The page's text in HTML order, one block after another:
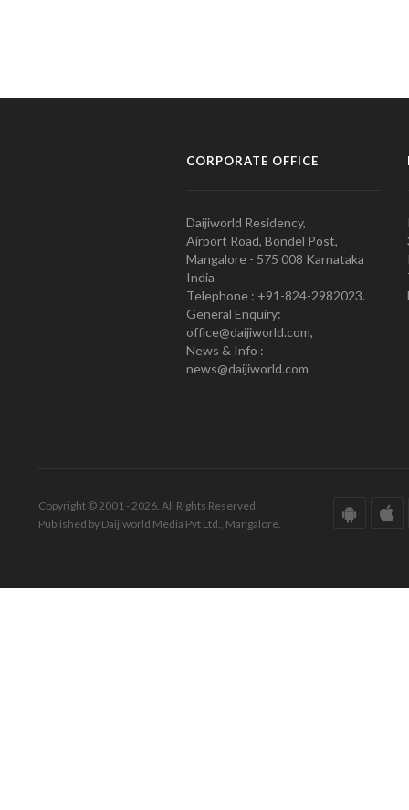
CORPORATE OFFICE
Daijiworld Residency,
Airport Road, Bondel Post,
Mangalore - 575 008 Karnataka
India
Telephone : +91-824-2982023.
General Enquiry:
office@daijiworld.com,
News & Info :
news@daijiworld.com
Copyright © 2001 - 2026. All Rights Reserved.
Published by Daijiworld Media Pvt Ltd., Mangalore.